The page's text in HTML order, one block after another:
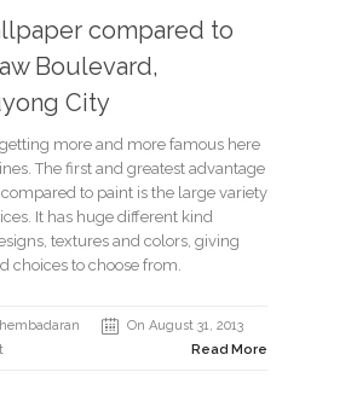
compared to
Boulevard,
City
more and more famous here
The first and greatest advantage
to paint is the large variety
It has huge different kind
textures and colors, giving
choices to choose from.
On August 31, 2013
Read More